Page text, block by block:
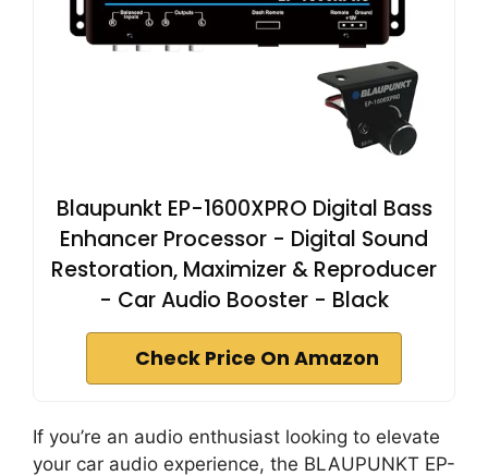
Blaupunkt EP-1600XPRO Digital Bass
Enhancer Processor - Digital Sound
Restoration, Maximizer & Reproducer
- Car Audio Booster - Black
Check Price On Amazon
If you’re an audio enthusiast looking to elevate
your car audio experience, the BLAUPUNKT EP-